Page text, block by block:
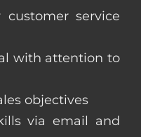
customer service
with attention to
objectives
via email and